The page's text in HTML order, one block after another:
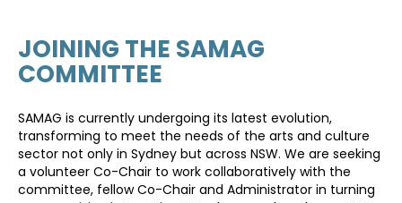
JOINING THE SAMAG
COMMITTEE
SAMAG is currently undergoing its latest evolution,
transforming to meet the needs of the arts and culture
sector not only in Sydney but across NSW. We are seeking
a volunteer Co-Chair to work collaboratively with the
committee, fellow Co-Chair and Administrator in turning